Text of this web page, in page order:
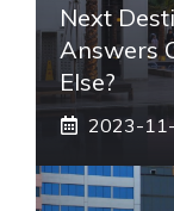
Next
Answers
Else?
2023-